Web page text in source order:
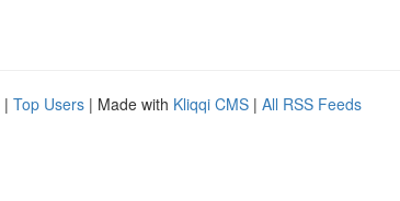
| Top Users | Made with Kliqqi CMS | All RSS Feeds